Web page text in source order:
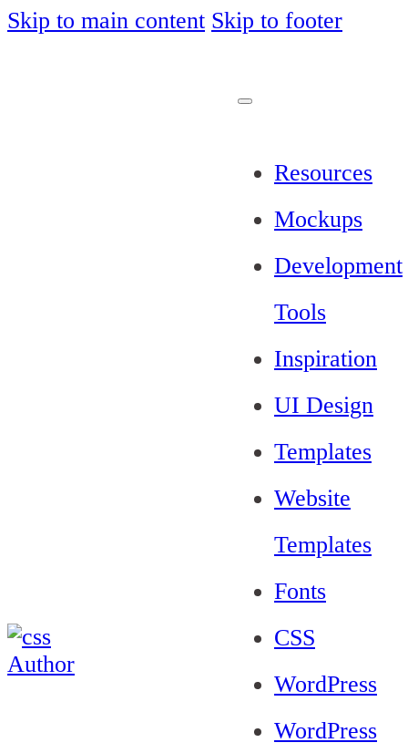
Skip to main content Skip to footer
Resources
Mockups
Development
Tools
Inspiration
UI Design
Templates
Website
Templates
Fonts
CSS
WordPress
WordPress